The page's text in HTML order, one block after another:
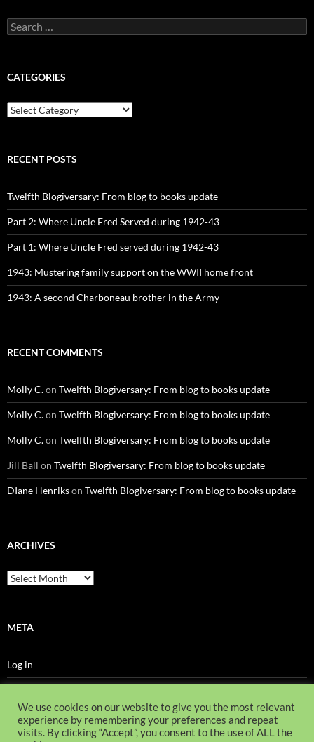
Search
for:
CATEGORIES
CATEGORIES
RECENT POSTS
Twelfth Blogiversary: From blog to books update
Part 2: Where Uncle Fred Served during 1942-43
Part 1: Where Uncle Fred served during 1942-43
1943: Mustering family support on the WWII home front
1943: A second Charboneau brother in the Army
RECENT COMMENTS
Molly C.on Twelfth Blogiversary: From blog to books update
Molly C.on Twelfth Blogiversary: From blog to books update
Molly C.on Twelfth Blogiversary: From blog to books update
Jill Ball on Twelfth Blogiversary: From blog to books update
DIane Henrikson Twelfth Blogiversary: From blog to books update
ARCHIVES
Archives
META
Log in
Comments feed
We use cookies on our website to give you the most relevant
experience by remembering your preferences and repeat
visits. By clicking “Accept”, you consent to the use of ALL the